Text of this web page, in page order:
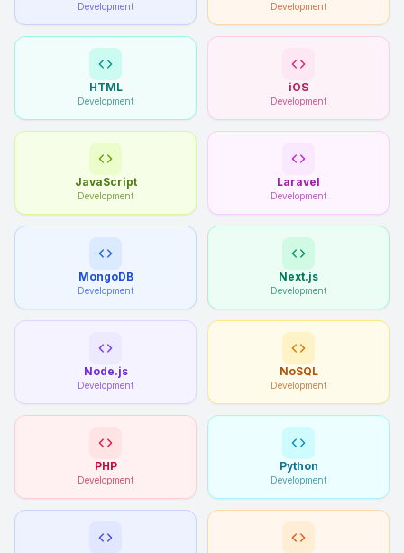
Development Development
HTML
Development
iOS
Development
JavaScript
Development
Laravel
Development
MongoDB
Development
Next.js
Development
Node.js
Development
NoSQL
Development
PHP
Development
Python
Development